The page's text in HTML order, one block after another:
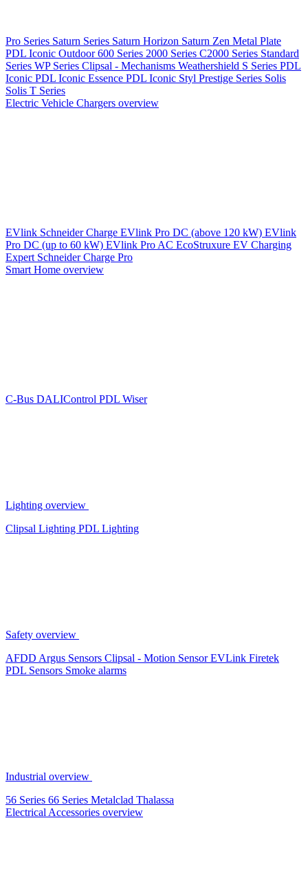
Pro Series Saturn Series Saturn Horizon Saturn Zen Metal Plate
PDL Iconic Outdoor600 Series 2000 Series C2000 Series Standard
Series WP Series Clipsal - Mechanisms Weathershield S Series PDL
Iconic PDL Iconic Essence PDL Iconic Styl Prestige Series Solis
Solis T Series
Electric Vehicle Chargers overview
EVlink Schneider Charge EVlink Pro DC (above 120 kW) EVlink
Pro DC (up to 60 kW) EVlink Pro AC EcoStruxure EV Charging
Expert Schneider Charge Pro
Smart Home overview
C-Bus DALIControl PDL Wiser
Lighting overview
Clipsal Lighting PDL Lighting
Safety overview
AFDD Argus Sensors Clipsal - Motion SensorEVLink Firetek
PDL Sensors Smoke alarms
Industrial overview
56 Series 66 Series Metalclad Thalassa
Electrical Accessories overview